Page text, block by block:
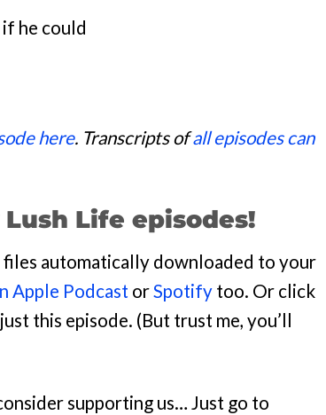
he could
here. Transcripts ofall episodes can
Life episodes!
files automatically downloaded to your
Apple Podcast orSpotify too. Or click
this episode. (But trust me, you’ll
supporting us… Just go to